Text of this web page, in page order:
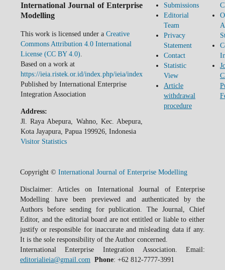
International Journal of Enterprise
Modelling
This work is licensed under a Creative
Commons Attribution 4.0 International
License (CC BY 4.0)
Based on a work at
https://ieia.ristek.or.id/index.php/ieia/index
Published by International Enterprise
Integration Association
Address:
Jl. Raya Abepura, Wahno, Kec. Abepura,
Kota Jayapura, Papua 199926, Indonesia
Visitor Statistics
Submissions
Editorial
Team
Privacy
Statement
Contact
Statistic
View
Article
withdrawal
procedure
Copyright © International Journal of Enterprise Modelling
Disclaimer: Articles on International Journal of Enterprise
Modelling have been previewed and authenticated by the
Authors before sending for publication. The Journal, Chief
Editor, and the editorial board are not entitled or liable to either
justify or responsible for inaccurate and misleading data if any.
It is the sole responsibility of the Author concerned.
International Enterprise Integration Association. Email:
editorialieia@gmail.com Phone: +62 812-7777-3991